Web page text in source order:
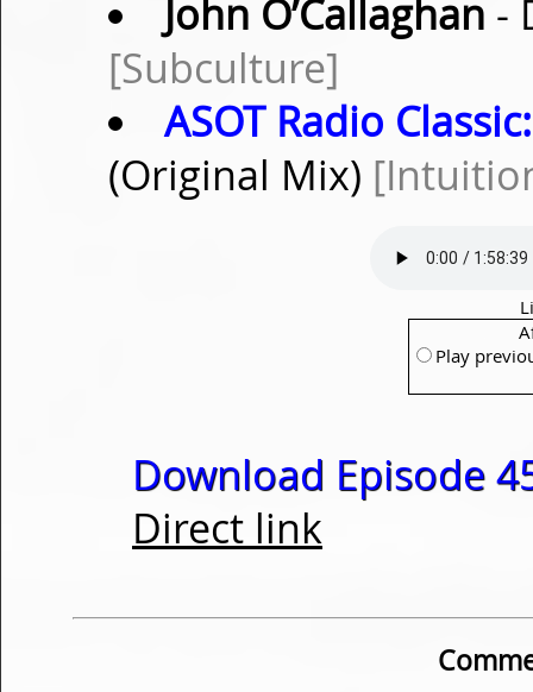
John O’Callaghan -
[Subculture]
ASOT Radio Classic:
(Original Mix)
Play
Download Episode
Direct link